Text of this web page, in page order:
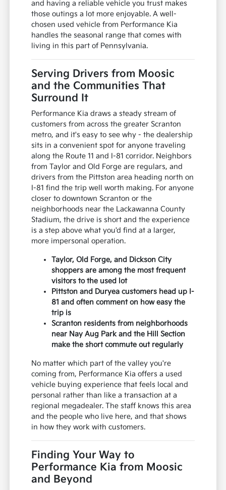
and having a reliable vehicle you trust makes
those outings a lot more enjoyable. A well-
chosen used vehicle from Performance Kia
handles the seasonal range that comes with
living in this part of Pennsylvania.
Serving Drivers from Moosic
and the Communities That
Surround It
Performance Kia draws a steady stream of
customers from across the greater Scranton
metro, and it's easy to see why - the dealership
sits in a convenient spot for anyone traveling
along the Route 11 and I-81 corridor. Neighbors
from Taylor and Old Forge are regulars, and
drivers from the Pittston area heading north on
I-81 find the trip well worth making. For anyone
closer to downtown Scranton or the
neighborhoods near the Lackawanna County
Stadium, the drive is short and the experience
is a step above what you'd find at a larger,
more impersonal operation.
Taylor, Old Forge, and Dickson City
shoppers are among the most frequent
visitors to the used lot
Pittston and Duryea customers head up I-
81 and often comment on how easy the
trip is
Scranton residents from neighborhoods
near Nay Aug Park and the Hill Section
make the short commute out regularly
No matter which part of the valley you're
coming from, Performance Kia offers a used
vehicle buying experience that feels local and
personal rather than like a transaction at a
regional megadealer. The staff knows this area
and the people who live here, and that shows
in how they work with customers.
Finding Your Way to
Performance Kia from Moosic
and Beyond